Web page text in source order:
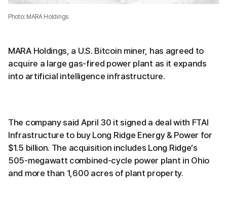
Photo: MARA Holdings
MARA Holdings, a U.S. Bitcoin miner, has agreed to
acquire a large gas-fired power plant as it expands
into artificial intelligence infrastructure.
The company said April 30 it signed a deal with FTAI
Infrastructure to buy Long Ridge Energy & Power for
$1.5 billion. The acquisition includes Long Ridge’s
505-megawatt combined-cycle power plant in Ohio
and more than 1,600 acres of plant property.